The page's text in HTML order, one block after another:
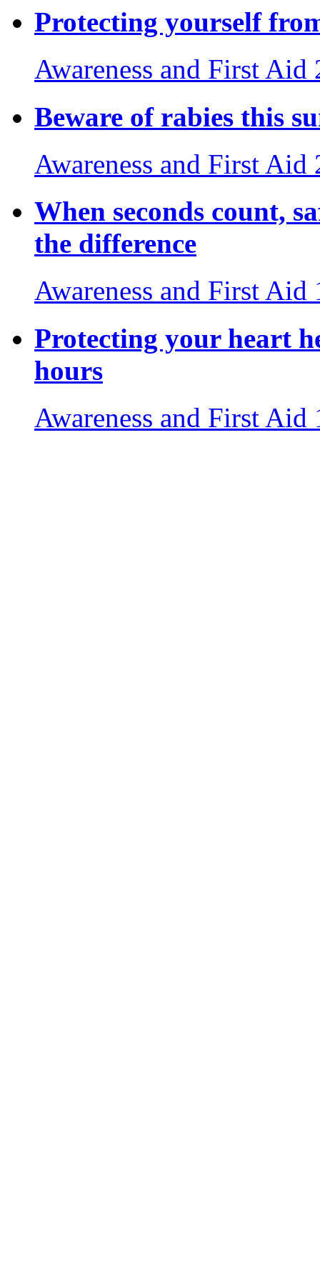
Protecting yourself
Awareness and First Aid
Beware of rabies this
Awareness and First Aid
When seconds count,
the difference
Awareness and First Aid
Protecting your heart
hours
Awareness and First Aid